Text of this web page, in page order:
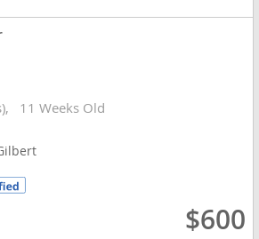
11 Weeks Old
$600